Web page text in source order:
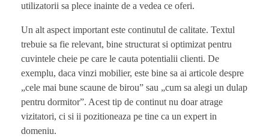
utilizatorii sa plece inainte de a vedea ce oferi.
Un alt aspect important este continutul de calitate. Textul
trebuie sa fie relevant, bine structurat si optimizat pentru
cuvintele cheie pe care le cauta potentialii clienti. De
exemplu, daca vinzi mobilier, este bine sa ai articole despre
„cele mai bune scaune de birou” sau „cum sa alegi un dulap
pentru dormitor”. Acest tip de continut nu doar atrage
vizitatori, ci si ii pozitioneaza pe tine ca un expert in
domeniu.